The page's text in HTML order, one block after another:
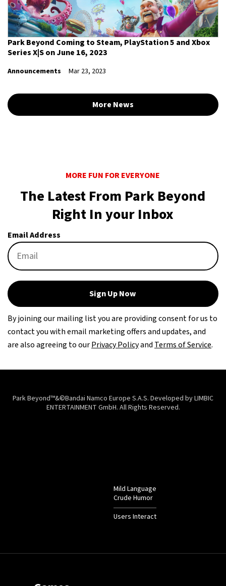
Park Beyond Coming to Steam, PlayStation 5 and Xbox
Series X|S on June 16, 2023
Announcements Mar 23, 2023
More News
MORE FUN FOR EVERYONE
The Latest From Park Beyond
Right In your Inbox
Email Address
Sign Up Now
By joining our mailing list you are providing consent for us to
contact you with email marketing offers and updates, and
are also agreeing to ourPrivacy PolicyandTerms of Service.
Park Beyond™&©Bandai Namco Europe S.A.S. Developed by LIMBIC
ENTERTAINMENT GmbH. All Rights Reserved.
Mild Language
Crude Humor
Users Interact